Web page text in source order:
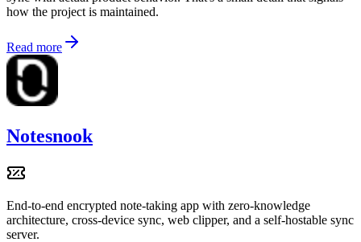
how the project is maintained.
Read more
Notesnook
End-to-end encrypted note-taking app with zero-knowledge
architecture, cross-device sync, web clipper, and a self-hostable sync
server.